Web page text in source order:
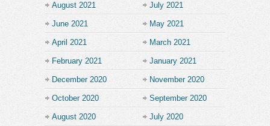
August 2021 July 2021
June 2021 May 2021
April 2021 March 2021
February 2021 January 2021
December 2020 November 2020
October 2020 September 2020
August 2020 July 2020